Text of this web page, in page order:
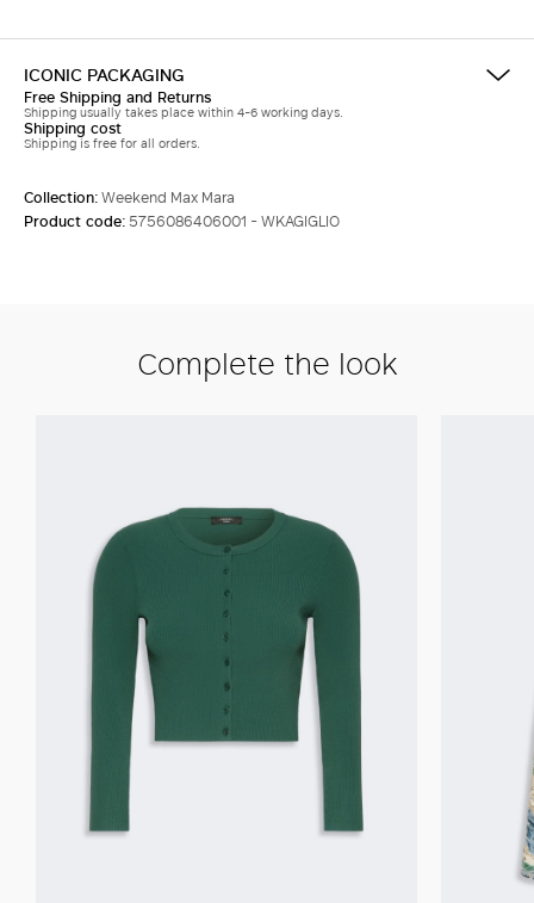
ICONIC PACKAGING
Free Shipping and Returns
Shipping usually takes place within 4-6 working days.
Shipping cost
Shipping is free for all orders.
Collection:Weekend Max Mara
Product code:5756086406001 - WKAGIGLIO
Complete the look